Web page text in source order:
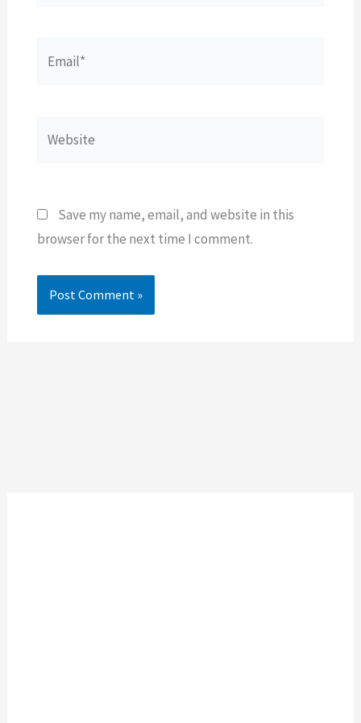
Save my name, email, and website in this
browser for the next time I comment.